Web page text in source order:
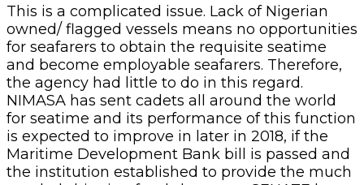
This is a complicated issue. Lack of Nigerian
owned/ flagged vessels means no opportunities
for seafarers to obtain the requisite seatime
and become employable seafarers. Therefore,
the agency had little to do in this regard.
NIMASA has sent cadets all around the world
for seatime and its performance of this function
is expected to improve in later in 2018, if the
Maritime Development Bank bill is passed and
the institution established to provide the much